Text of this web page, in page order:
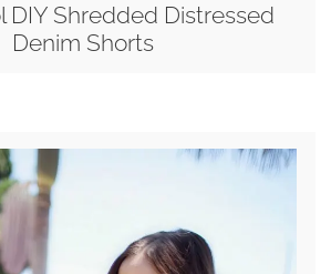
DIY Shredded Distressed
Denim Shorts